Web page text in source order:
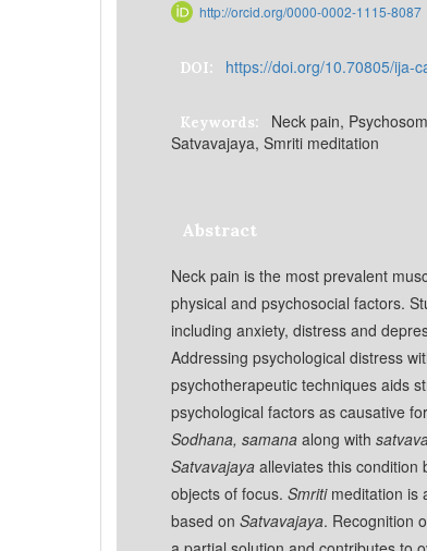
http://orcid.org/0000-0002-1115-8087
DOI: https://doi.org/10.70805/ija-
Keywords:
Neck pain,
Satvavajaya, Smriti meditation
Abstract
Neck pain is the most prevalent
physical and psychosocial factors.
including anxiety, distress and
Addressing psychological distress
psychotherapeutic techniques aids
psychological factors as causative
Sodhana, samana along with
Satvavajaya alleviates this condition
objects of focus. Smritimeditation is
based on Satvavajaya. Recognition